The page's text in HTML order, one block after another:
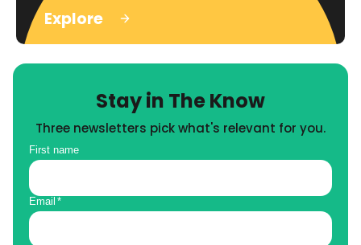
Explore
Stay in The Know
Three newsletters pick what's relevant for you.
First name
Email *